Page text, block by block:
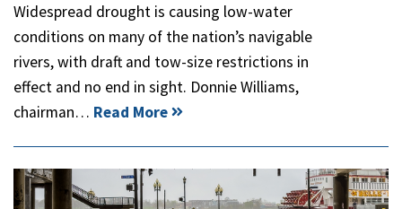
Widespread drought is causing low-water
conditions on many of the nation’s navigable
rivers, with draft and tow-size restrictions in
effect and no end in sight. Donnie Williams,
chairman… Read More